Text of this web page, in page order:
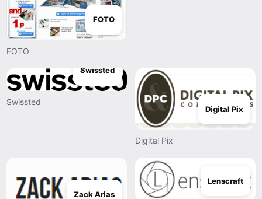
FOTO
FOTO
Swissted
Swissted
Digital Pix
Digital Pix
Zack Arias
Lenscraft